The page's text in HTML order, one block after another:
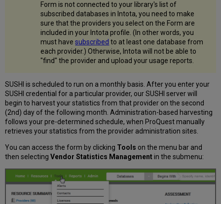
Form is not connected to your library's list of
subscribed databases in Intota, you need to make
sure that the providers you select on the Form are
included in your Intota profile. (In other words, you
must havesubscribed to at least one database from
each provider.) Otherwise, Intota will not be able to
"find" the provider and upload your usage reports.
SUSHI is scheduled to run on a monthly basis. After you enter your
SUSHI credential for a particular provider, our SUSHI server will
begin to harvest your statistics from that provider on the second
(2nd) day of the following month. Administration-based harvesting
follows your pre-determined schedule, when ProQuest manually
retrieves your statistics from the provider administration sites.
You can access the form by clicking Tools on the menu bar and
then selectingVendor Statistics Managementin the submenu: